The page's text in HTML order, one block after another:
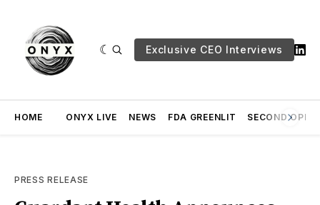
Exclusive CEO Interviews
HOME ONYX LIVE NEWS FDA GREENLIT SECOND
PRESS RELEASE